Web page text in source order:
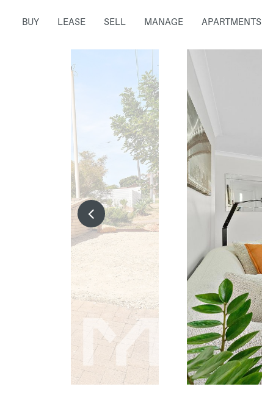
BUY LEASE SELL MANAGE APARTMENTS